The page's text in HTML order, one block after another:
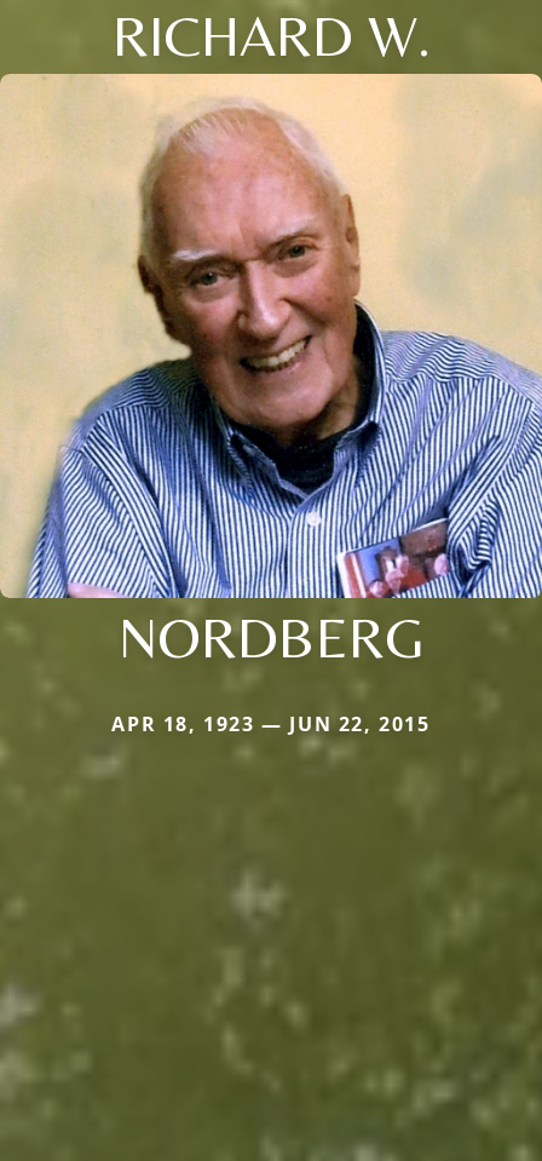
RICHARD W.
NORDBERG
APR 18, 1923 — JUN 22, 2015